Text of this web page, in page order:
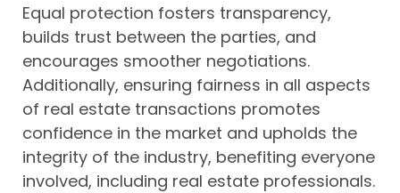
Equal protection fosters transparency,
builds trust between the parties, and
encourages smoother negotiations.
Additionally, ensuring fairness in all aspects
of real estate transactions promotes
confidence in the market and upholds the
integrity of the industry, benefiting everyone
involved, including real estate professionals.